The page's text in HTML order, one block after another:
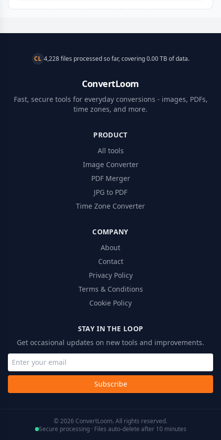
CL 4,228 files processed so far, covering 0.00 TB of data.
ConvertLoom
Fast, secure tools for everyday conversions - images, PDFs,
time zones, and more.
PRODUCT
All tools
Image Converter
PDF Merger
JPG to PDF
Time Zone Converter
COMPANY
About
Contact
Privacy Policy
Terms & Conditions
Cookie Policy
STAY IN THE LOOP
Get occasional updates on new tools and improvements.
Subscribe
© 2026 ConvertLoom. All rights reserved.
Secure processing · Files auto-delete after 10 minutes